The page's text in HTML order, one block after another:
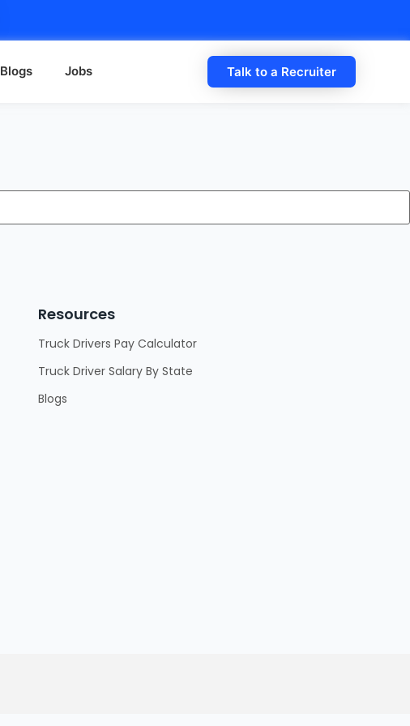
Blogs Jobs Talk to a Recruiter
Resources
Truck Drivers Pay Calculator
Truck Driver Salary By State
Blogs